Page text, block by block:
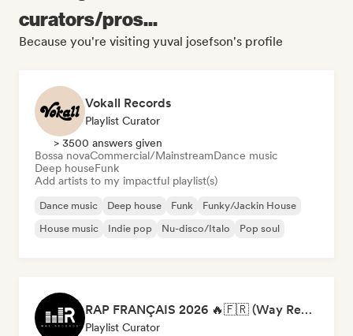
curators/pros...
Because you're visiting yuval josefson's profile
Vokall Records
Playlist Curator
> 3500 answers given
Bossa novaCommercial/MainstreamDance music
Deep houseFunk
Add artists to my impactful playlist(s)
Dance music Deep house Funk
Funky/Jackin House
House music
Indie pop Nu-disco/Italo Pop soul
RAP FRANÇAIS 2026 🔥🇫🇷 (Way Records)
Playlist Curator